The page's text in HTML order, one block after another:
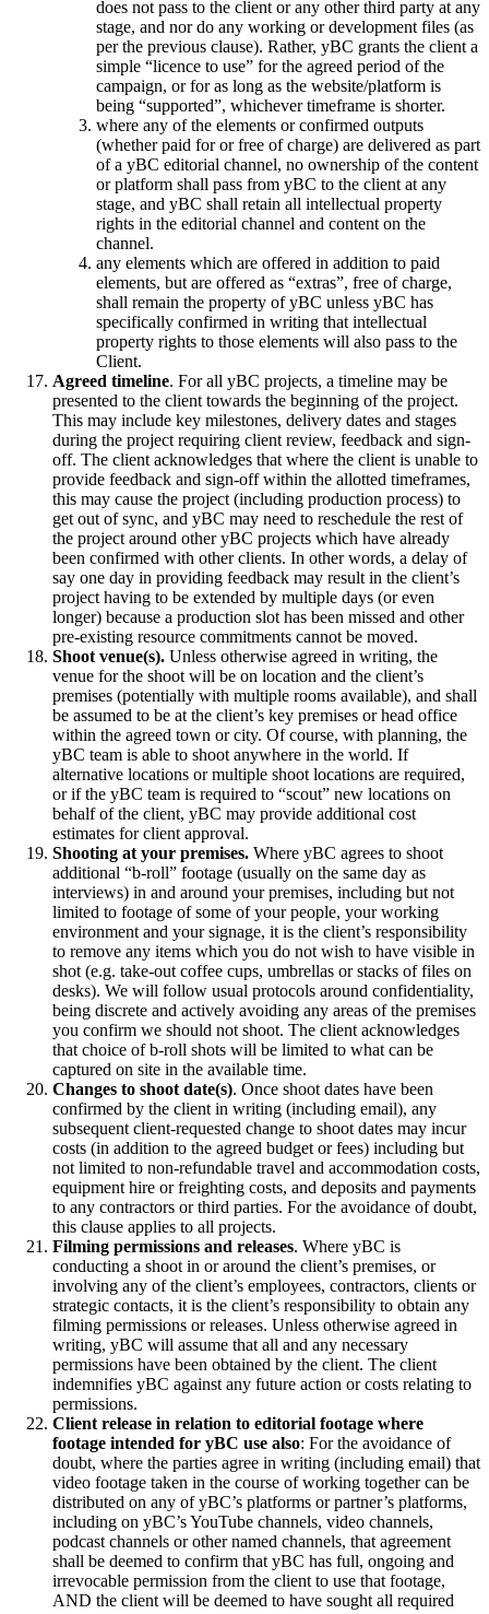
does not pass to the client or any other third party at any
stage, and nor do any working or development files (as
per the previous clause). Rather, yBC grants the client a
simple “licence to use” for the agreed period of the
campaign, or for as long as the website/platform is
being “supported”, whichever timeframe is shorter.
where any of the elements or confirmed outputs
(whether paid for or free of charge) are delivered as part
of a yBC editorial channel, no ownership of the content
or platform shall pass from yBC to the client at any
stage, and yBC shall retain all intellectual property
rights in the editorial channel and content on the
channel.
any elements which are offered in addition to paid
elements, but are offered as “extras”, free of charge,
shall remain the property of yBC unless yBC has
specifically confirmed in writing that intellectual
property rights to those elements will also pass to the
Client.
Agreed timeline. For all yBC projects, a timeline may be
presented to the client towards the beginning of the project.
This may include key milestones, delivery dates and stages
during the project requiring client review, feedback and sign-
off. The client acknowledges that where the client is unable to
provide feedback and sign-off within the allotted timeframes,
this may cause the project (including production process) to
get out of sync, and yBC may need to reschedule the rest of
the project around other yBC projects which have already
been confirmed with other clients. In other words, a delay of
say one day in providing feedback may result in the client’s
project having to be extended by multiple days (or even
longer) because a production slot has been missed and other
pre-existing resource commitments cannot be moved.
Shoot venue(s). Unless otherwise agreed in writing, the
venue for the shoot will be on location and the client’s
premises (potentially with multiple rooms available), and shall
be assumed to be at the client’s key premises or head office
within the agreed town or city. Of course, with planning, the
yBC team is able to shoot anywhere in the world. If
alternative locations or multiple shoot locations are required,
or if the yBC team is required to “scout” new locations on
behalf of the client, yBC may provide additional cost
estimates for client approval.
Shooting at your premises. Where yBC agrees to shoot
additional “b-roll” footage (usually on the same day as
interviews) in and around your premises, including but not
limited to footage of some of your people, your working
environment and your signage, it is the client’s responsibility
to remove any items which you do not wish to have visible in
shot (e.g. take-out coffee cups, umbrellas or stacks of files on
desks). We will follow usual protocols around confidentiality,
being discrete and actively avoiding any areas of the premises
you confirm we should not shoot. The client acknowledges
that choice of b-roll shots will be limited to what can be
captured on site in the available time.
Changes to shoot date(s). Once shoot dates have been
confirmed by the client in writing (including email), any
subsequent client-requested change to shoot dates may incur
costs (in addition to the agreed budget or fees) including but
not limited to non-refundable travel and accommodation costs,
equipment hire or freighting costs, and deposits and payments
to any contractors or third parties. For the avoidance of doubt,
this clause applies to all projects.
Filming permissions and releases. Where yBC is
conducting a shoot in or around the client’s premises, or
involving any of the client’s employees, contractors, clients or
strategic contacts, it is the client’s responsibility to obtain any
filming permissions or releases. Unless otherwise agreed in
writing, yBC will assume that all and any necessary
permissions have been obtained by the client. The client
indemnifies yBC against any future action or costs relating to
permissions.
Client release in relation to editorial footage where
footage intended for yBC use also: For the avoidance of
doubt, where the parties agree in writing (including email) that
video footage taken in the course of working together can be
distributed on any of yBC’s platforms or partner’s platforms,
including on yBC’s YouTube channels, video channels,
podcast channels or other named channels, that agreement
shall be deemed to confirm that yBC has full, ongoing and
irrevocable permission from the client to use that footage,
AND the client will be deemed to have sought all required